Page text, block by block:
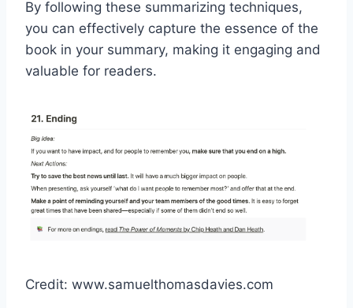
By following these summarizing techniques,
you can effectively capture the essence of the
book in your summary, making it engaging and
valuable for readers.
Credit: www.samuelthomasdavies.com